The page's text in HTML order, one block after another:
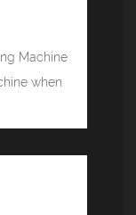
Machine
when